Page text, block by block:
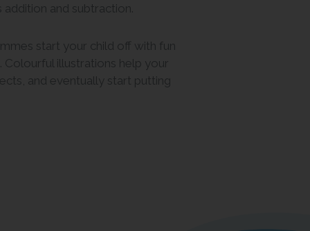
and subtraction.
start your child off with fun
Colourful illustrations help your
and eventually start putting